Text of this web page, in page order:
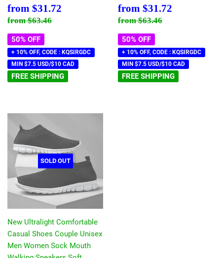
Sale
price
from $31.72
Regular price
from$63.46
50% OFF
+ 10% OFF, CODE : KQSIRGDC
MIN $7.5 USD/$10 CAD
FREE SHIPPING
Sale
price
from $31.72
Regular price
from$63.46
50% OFF
+ 10% OFF, CODE : KQSIRGDC
MIN $7.5 USD/$10 CAD
FREE SHIPPING
SOLD OUT
New Ultralight Comfortable
Casual Shoes Couple Unisex
Men Women Sock Mouth